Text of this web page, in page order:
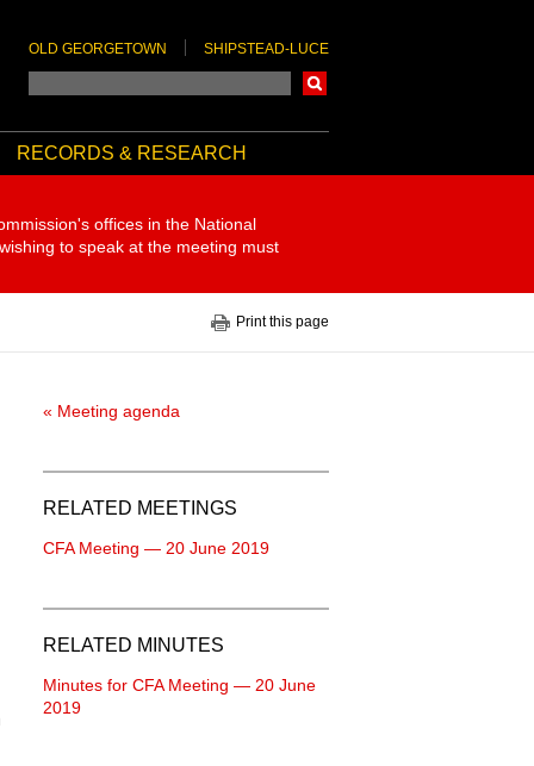
OLD GEORGETOWN SHIPSTEAD-LUCE
RECORDS & RESEARCH
offices in the National
to speak at the meeting must
Print this page
« Meeting agenda
RELATED MEETINGS
CFA Meeting — 20 June 2019
RELATED MINUTES
Minutes for CFA Meeting — 20 June
2019